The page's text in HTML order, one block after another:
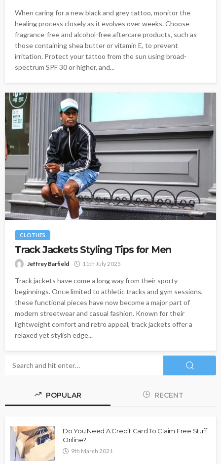
When caring for a new black and grey tattoo, monitor the
healing process closely as it evolves over weeks. Choose
fragrance-free and alcohol-free aftercare products, such as
those containing shea butter or vitamin E, to prevent
irritation. Protect your tattoo from the sun using broad-
spectrum SPF 30 or higher, and...
CLOTHES
Track Jackets Styling Tips for Men
Jeffrey Barfield 11th July 2025
Track jackets have come a long way from their sporty
beginnings. Once limited to athletic tracks and gym sessions,
these functional pieces have now become a major part of
modern streetwear and casual fashion. Known for their
lightweight comfort and retro appeal, track jackets offer a
relaxed yet stylish edge...
POPULAR RECENT
Do You Need A Credit Card To Claim Free Stuff
Online?
9th March 2021